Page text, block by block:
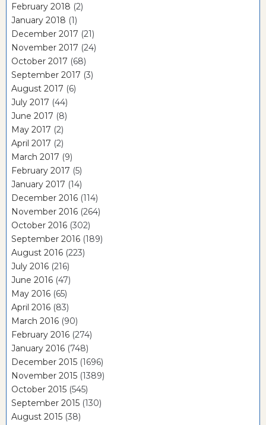
February 2018 (2)
January 2018 (1)
December 2017 (21)
November 2017 (24)
October 2017 (68)
September 2017 (3)
August 2017 (6)
July 2017 (44)
June 2017 (8)
May 2017 (2)
April 2017 (2)
March 2017 (9)
February 2017 (5)
January 2017 (14)
December 2016 (114)
November 2016 (264)
October 2016 (302)
September 2016 (189)
August 2016 (223)
July 2016 (216)
June 2016 (47)
May 2016 (65)
April 2016 (83)
March 2016 (90)
February 2016 (274)
January 2016 (748)
December 2015 (1696)
November 2015 (1389)
October 2015 (545)
September 2015 (130)
August 2015 (38)